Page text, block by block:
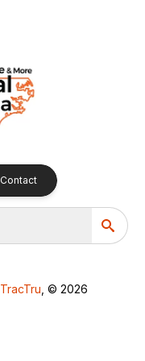
Contact
TracTru , © 2026